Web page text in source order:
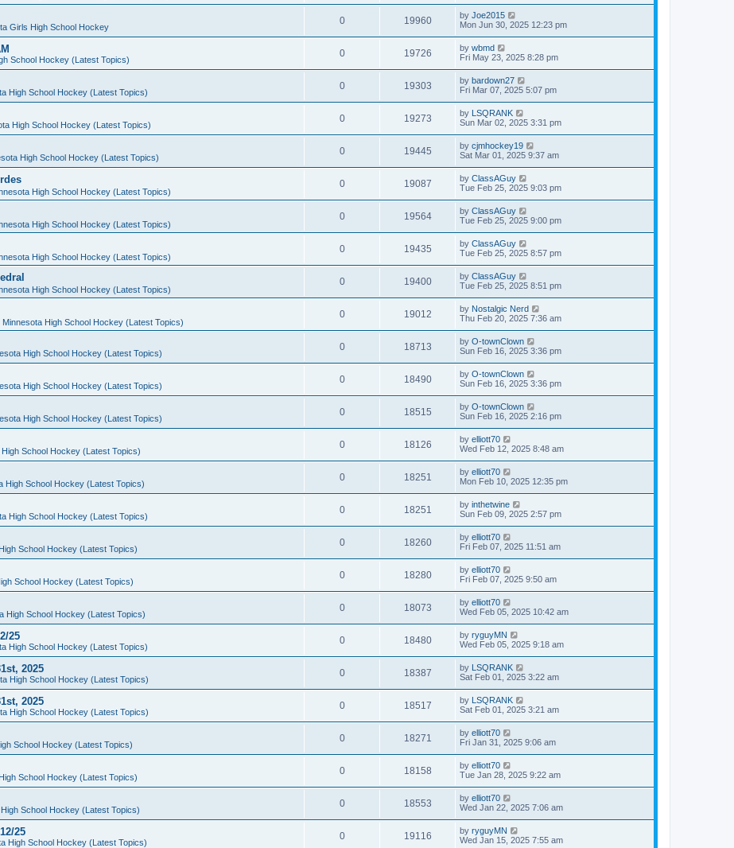
Girls High School Hockey
0 19960 by Joe2015
Mon Jun 30, 2025 12:23 pm
School Hockey (Latest Topics)
0 19726 by wbmd
Fri May 23, 2025 8:28 pm
High School Hockey (Latest Topics)
0 19303 by bardown27
Fri Mar 07, 2025 5:07 pm
High School Hockey (Latest Topics)
0 19273 by LSQRANK
Sun Mar 02, 2025 3:31 pm
High School Hockey (Latest Topics)
0 19445 by cjmhockey19
Sat Mar 01, 2025 9:37 am
High School Hockey (Latest Topics)
0 19087 by ClassAGuy
Tue Feb 25, 2025 9:03 pm
High School Hockey (Latest Topics)
0 19564 by ClassAGuy
Tue Feb 25, 2025 9:00 pm
High School Hockey (Latest Topics)
0 19435 by ClassAGuy
Tue Feb 25, 2025 8:57 pm
High School Hockey (Latest Topics)
0 19400 by ClassAGuy
Tue Feb 25, 2025 8:51 pm
Minnesota High School Hockey (Latest Topics)
0 19012 by Nostalgic Nerd
Thu Feb 20, 2025 7:36 am
High School Hockey (Latest Topics)
0 18713 by O-townClown
Sun Feb 16, 2025 3:36 pm
High School Hockey (Latest Topics)
0 18490 by O-townClown
Sun Feb 16, 2025 3:36 pm
High School Hockey (Latest Topics)
0 18515 by O-townClown
Sun Feb 16, 2025 2:16 pm
High School Hockey (Latest Topics)
0 18126 by elliott70
Wed Feb 12, 2025 8:48 am
High School Hockey (Latest Topics)
0 18251 by elliott70
Mon Feb 10, 2025 12:35 pm
High School Hockey (Latest Topics)
0 18251 by inthetwine
Sun Feb 09, 2025 2:57 pm
School Hockey (Latest Topics)
0 18260 by elliott70
Fri Feb 07, 2025 11:51 am
School Hockey (Latest Topics)
0 18280 by elliott70
Fri Feb 07, 2025 9:50 am
High School Hockey (Latest Topics)
0 18073 by elliott70
Wed Feb 05, 2025 10:42 am
25
High School Hockey (Latest Topics)
0 18480 by ryguyMN
Wed Feb 05, 2025 9:18 am
2025
High School Hockey (Latest Topics)
0 18387 by LSQRANK
Sat Feb 01, 2025 3:22 am
2025
High School Hockey (Latest Topics)
0 18517 by LSQRANK
Sat Feb 01, 2025 3:21 am
School Hockey (Latest Topics)
0 18271 by elliott70
Fri Jan 31, 2025 9:06 am
School Hockey (Latest Topics)
0 18158 by elliott70
Tue Jan 28, 2025 9:22 am
School Hockey (Latest Topics)
0 18553 by elliott70
Wed Jan 22, 2025 7:06 am
25
High School Hockey (Latest Topics)
0 19116 by ryguyMN
Wed Jan 15, 2025 7:55 am